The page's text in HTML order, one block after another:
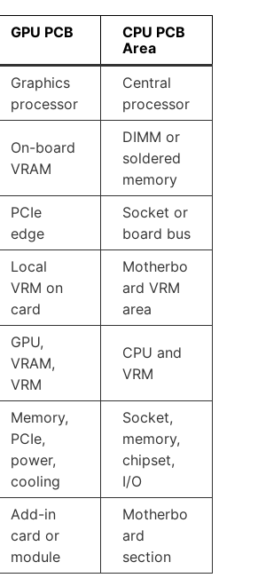
GPU PCB
CPU PCB
Area
Graphics
processor
Central
processor
On-board
VRAM
DIMM or
soldered
memory
PCIe
edge
Socket or
board bus
Local
VRM on
card
Motherbo
ard VRM
area
GPU,
VRAM,
VRM
CPU and
VRM
Memory,
PCIe,
power,
cooling
Socket,
memory,
chipset,
I/O
Add-in
card or
module
Motherbo
ard
section